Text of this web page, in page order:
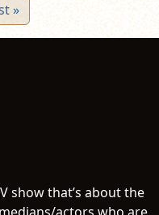
»
show that’s about the